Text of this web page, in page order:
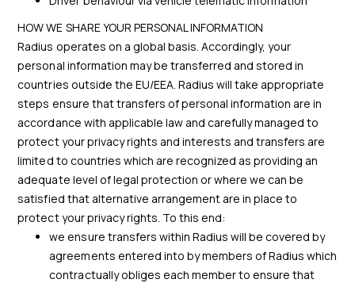
HOW WE SHARE YOUR PERSONAL INFORMATION
Radius operates on a global basis. Accordingly, your
personal information may be transferred and stored in
countries outside the EU/EEA. Radius will take appropriate
steps ensure that transfers of personal information are in
accordance with applicable law and carefully managed to
protect your privacy rights and interests and transfers are
limited to countries which are recognized as providing an
adequate level of legal protection or where we can be
satisfied that alternative arrangement are in place to
protect your privacy rights. To this end:
we ensure transfers within Radius will be covered by
agreements entered into by members of Radius which
contractually obliges each member to ensure that